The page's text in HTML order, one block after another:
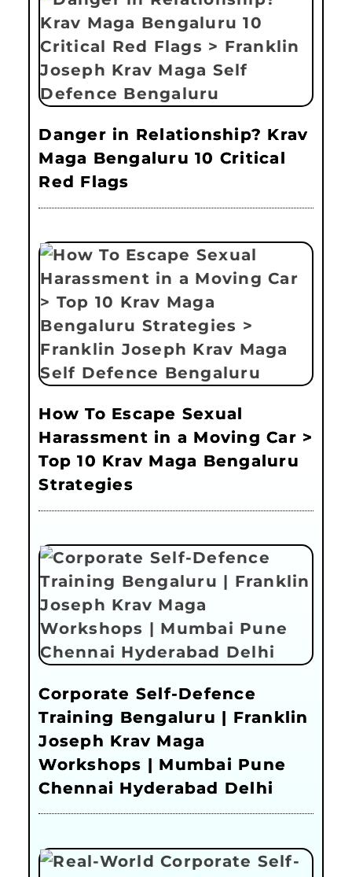
Danger in Relationship? Krav
Maga Bengaluru 10 Critical
Red Flags
How To Escape Sexual
Harassment in a Moving Car >
Top 10 Krav Maga Bengaluru
Strategies
Corporate Self-Defence
Training Bengaluru | Franklin
Joseph Krav Maga
Workshops | Mumbai Pune
Chennai Hyderabad Delhi